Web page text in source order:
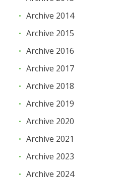
Archive 2014
Archive 2015
Archive 2016
Archive 2017
Archive 2018
Archive 2019
Archive 2020
Archive 2021
Archive 2023
Archive 2024